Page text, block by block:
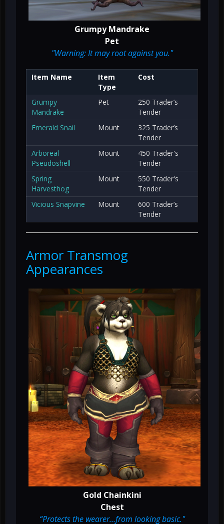
Grumpy Mandrake
Pet
"Warning: It may root against you."
Item Name
Item
Type
Cost
Grumpy
Mandrake
Pet
250 Trader’s
Tender
Emerald Snail
Mount
325 Trader’s
Tender
Arboreal
Pseudoshell
Mount
450 Trader's
Tender
Spring
Harvesthog
Mount
550 Trader's
Tender
Vicious Snapvine
Mount
600 Trader’s
Tender
Armor Transmog
Appearances
Gold Chainkini
Chest
“Protects the wearer…from looking basic."